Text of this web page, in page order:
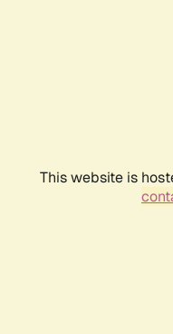
This website is